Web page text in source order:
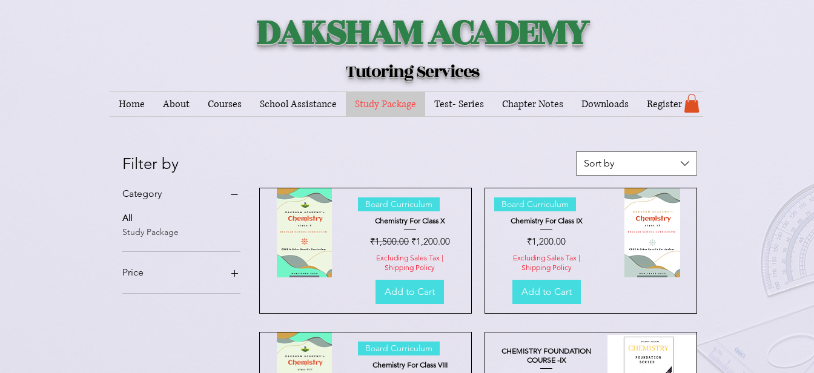
DAKSHAM ACADEMY
Tutoring Services
Home About Courses School Assistance Study Package Test- Series Chapter Notes Downloads Register
Filter by
Category
All
Study Package
Price
Sort by
Board Curriculum
Chemistry For Class X
Regular Price
₹1,500.00 Sale Price
₹1,200.00
Excluding Sales Tax |
Shipping Policy
Add to Cart
Board Curriculum
Chemistry For Class IX
Price
₹1,200.00
Excluding Sales Tax |
Shipping Policy
Add to Cart
Board Curriculum
Chemistry For Class VIII
CHEMISTRY FOUNDATION
COURSE -IX